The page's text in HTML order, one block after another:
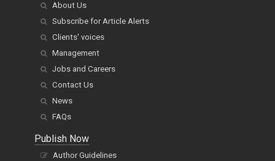
About Us
Subscribe for Article Alerts
Clients' voices
Management
Jobs and Careers
Contact Us
News
FAQs
Publish Now
Author Guidelines